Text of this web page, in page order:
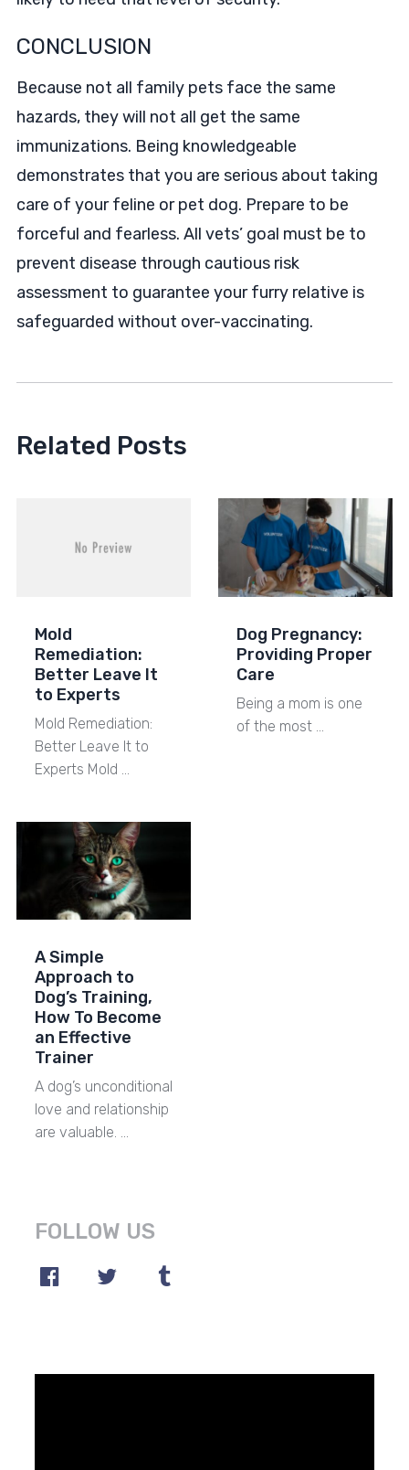
CONCLUSION
Because not all family pets face the same
hazards, they will not all get the same
immunizations. Being knowledgeable
demonstrates that you are serious about taking
care of your feline or pet dog. Prepare to be
forceful and fearless. All vets’ goal must be to
prevent disease through cautious risk
assessment to guarantee your furry relative is
safeguarded without over-vaccinating.
Related Posts
Mold
Remediation:
Better Leave It
to Experts
Mold Remediation:
Better Leave It to
Experts Mold …
Dog Pregnancy:
Providing Proper
Care
Being a mom is one
of the most …
A Simple
Approach to
Dog’s Training,
How To Become
an Effective
Trainer
A dog’s unconditional
love and relationship
are valuable. …
FOLLOW US